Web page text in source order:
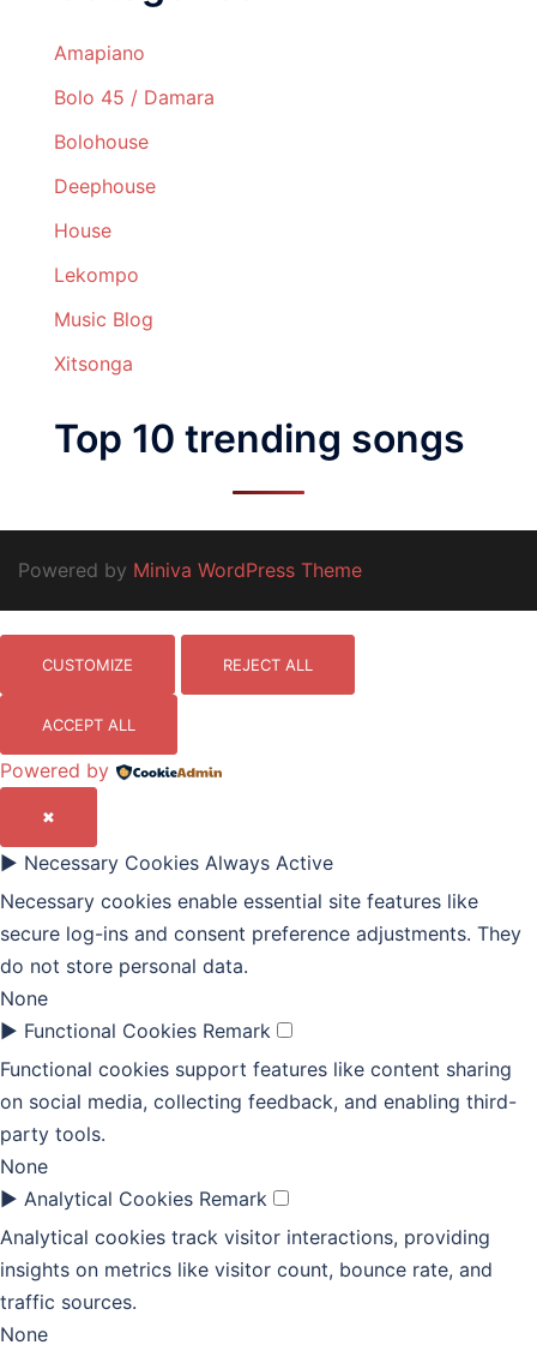
Amapiano
Bolo 45 / Damara
Bolohouse
Deephouse
House
Lekompo
Music Blog
Xitsonga
Top 10 trending songs
Powered by Miniva WordPress Theme
CUSTOMIZE REJECT ALL
ACCEPT ALL
Powered by
✖
► Necessary Cookies Always Active
Necessary cookies enable essential site features like
secure log-ins and consent preference adjustments. They
do not store personal data.
None
► Functional Cookies Remark
Functional cookies support features like content sharing
on social media, collecting feedback, and enabling third-
party tools.
None
► Analytical Cookies Remark
Analytical cookies track visitor interactions, providing
insights on metrics like visitor count, bounce rate, and
traffic sources.
None